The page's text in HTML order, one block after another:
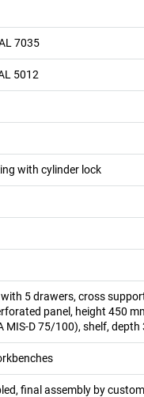
7035
5012
with cylinder lock
5 drawers, cross
panel, height 450
MIS-D 75/100), shelf,
final assembly by